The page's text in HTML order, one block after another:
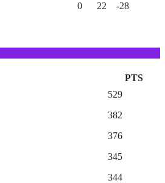
0 22 -28
PTS
529
382
376
345
344